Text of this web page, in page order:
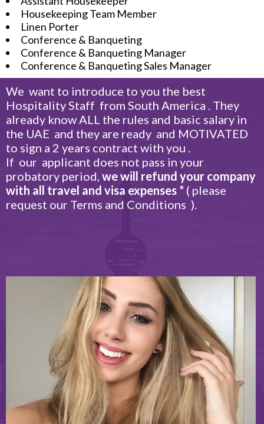
Housekeeping Team Member
Linen Porter
Conference & Banqueting
Conference & Banqueting Manager
Conference & Banqueting Sales Manager
We want to introduce to you the best
Hospitality Staff from South America . They
already know ALL the rules and basic salary in
the UAE and they are ready and MOTIVATED
to sign a 2 years contract with you .
If our applicant does not pass in your
probatory period, we will refund your company
with all travel and visa expenses * ( please
request our Terms and Conditions ).